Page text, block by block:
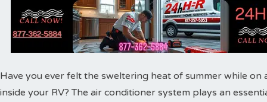
Have you ever felt the sweltering heat of summer while
inside your RV? The air conditioner system plays an